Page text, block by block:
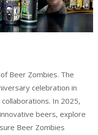
Beer Zombies. The
celebration in
In 2025,
beers, explore
Beer Zombies